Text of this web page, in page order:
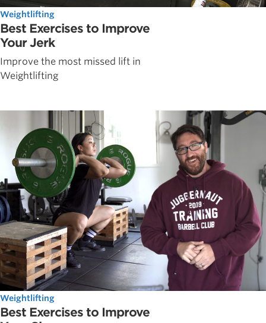
Weightlifting
Best Exercises to Improve
Your Jerk
Improve the most missed lift in
Weightlifting
Weightlifting
Best Exercises to Improve